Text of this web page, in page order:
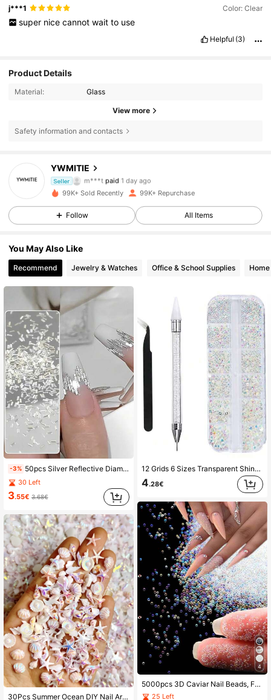
j***1 Color: Clear
super nice cannot wait to use
Helpful (3)
Product Details
Material: Glass
View more
Safety information and contacts
YWMITIE
Seller
m***t
o***ifollowed9 hours ago
16K Followers
4.86 16K Followers
16K Followers
16K Followers
16K Followers
4.86 16K Followers
4.86 16K Followers
99K+ Sold Recently 99K+ Repurchase
Follow All Items
You May Also Like
Recommend Jewelry & Watches Office & School Supplies
-3% 50pcs Silver Reflective Diamond Bar Stripe Nail Art Decorations Nail Charms
30 Left
3.55€ 3.68€
30Pcs Summer Ocean DIY Nail Art Decorations - Acrylic Beads And Pendants, Including Dolphin, Starfish, Shell And Mermaid Tail Patterns, Suitable For Nail Art, Resin Jewelry, Lip Gloss And Phone Case Decoration Nails (Random Assortment) Nail Charms
12 Grids 6 Sizes Transparent Shiny Rhinestones, Includes Tweezers And Dotting Pen, 2000pcs 3D Round Rhinestones, Nail Art Decorations, Face & Eye Makeup, DIY Crafts Nail Charms
4.28€
4
5000pcs 3D Caviar Nail Beads, For Nail Art, Mini Nail Pearls, Crystal AB Nail Studs, DIY Decorative Accessories, Nail Jewelry, Nail Gems, Nail Supplies Nails Nail Charms
25 Left